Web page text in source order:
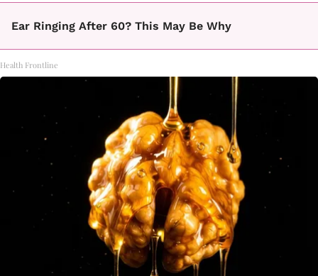
Ear Ringing After 60? This May Be Why
Health Frontline